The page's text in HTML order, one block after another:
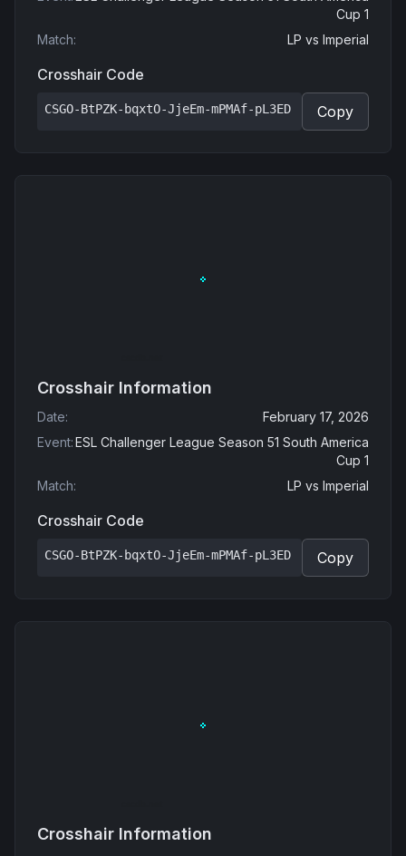
Cup 1
Match: LP vs Imperial
Crosshair Code
CSGO-BtPZK-bqxtO-JjeEm-mPMAf-pL3ED Copy
Crosshair Information
Date:
February 17, 2026
Event:ESL Challenger League Season 51 South America
Cup 1
Match: LP vs Imperial
Crosshair Code
CSGO-BtPZK-bqxtO-JjeEm-mPMAf-pL3ED Copy
Crosshair Information